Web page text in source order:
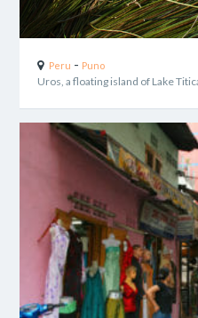
Peru - Puno
Uros, a floating island of Lake